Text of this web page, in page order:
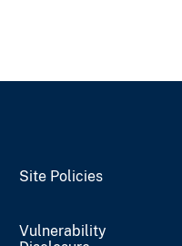
Site Policies
Vulnerability